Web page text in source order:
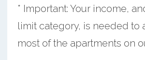
* Important: Your income,
limit category, is needed to
most of the apartments on